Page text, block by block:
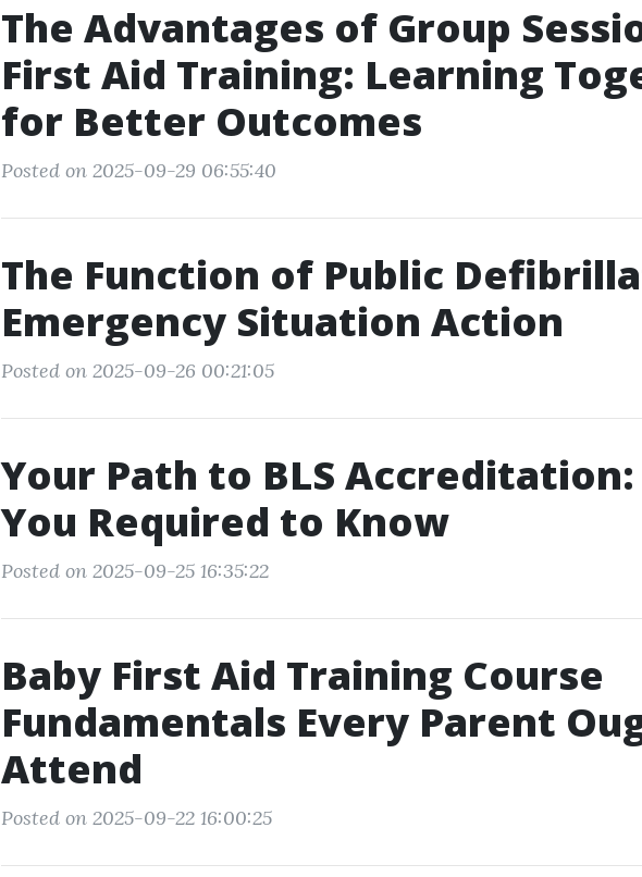
The Advantages of Group
First Aid Training: Learning
for Better Outcomes
Posted on 2025-09-29 06:55:40
The Function of Public
Emergency Situation Action
Posted on 2025-09-26 00:21:05
Your Path to BLS
You Required to Know
Posted on 2025-09-25 16:35:22
Baby First Aid Training Course
Fundamentals Every Parent
Attend
Posted on 2025-09-22 16:00:25